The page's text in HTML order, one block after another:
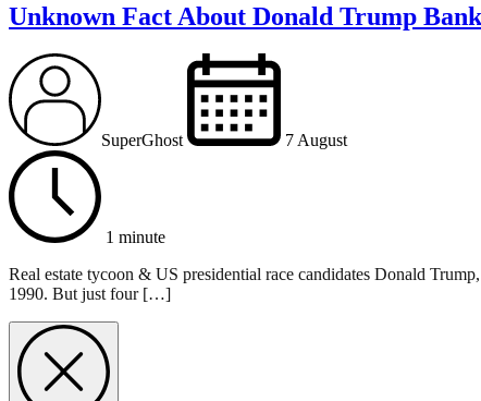
Unknown Fact About Donald Trump
SuperGhost 7 August
1 minute
Real estate tycoon & US presidential race candidates Donald
1990. But just four […]